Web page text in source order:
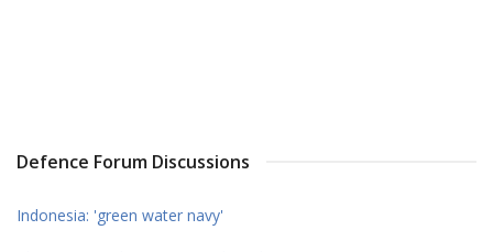
Defence Forum Discussions
Indonesia: 'green water navy'